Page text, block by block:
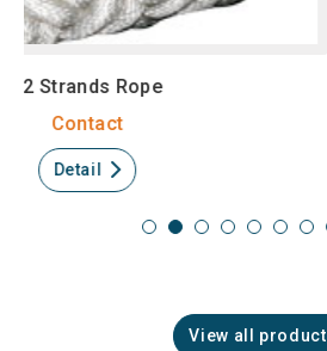
View all product